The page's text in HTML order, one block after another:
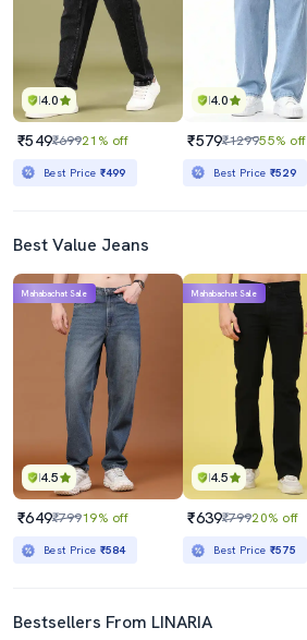
4.0
₹549₹69921% off
Best Price ₹499
4.0
₹579₹129955% off
Best Price ₹529
Best Value Jeans
4.5
Mahabachat Sale
₹649₹79919% off
Best Price ₹584
4.5
Mahabachat Sale
₹639₹79920% off
Best Price ₹575
Bestsellers From LINARIA